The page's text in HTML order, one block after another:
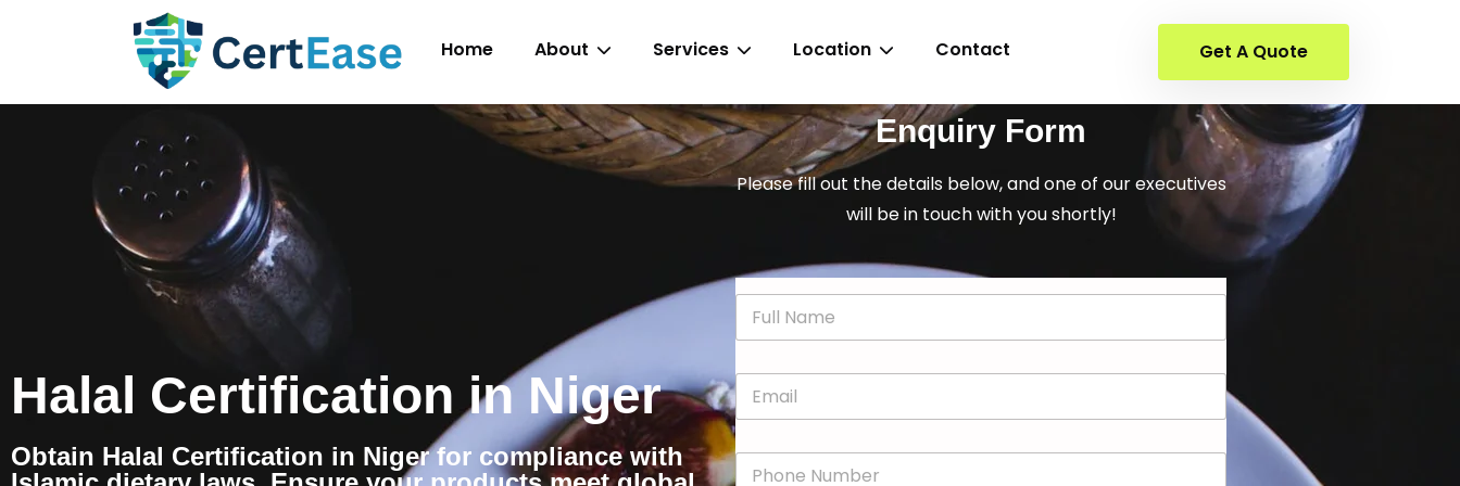
Home About Services Location Contact Get A Quote
Halal Certification in Niger
Obtain Halal Certification in Niger for compliance with
Enquiry Form
Please fill out the details below, and one of our executives
will be in touch with you shortly!
N
m
*E
m
a
i
lP